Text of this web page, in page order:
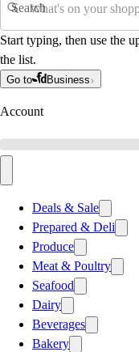
Search
Start typing, then use the
the list.
Go to Business
Account
Deals & Sale
Prepared & Deli
Produce
Meat & Poultry
Seafood
Dairy
Beverages
Bakery